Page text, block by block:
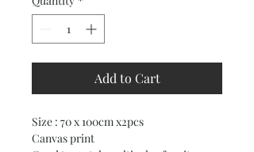
Add to Cart
Size : 70 x 100cm x2pcs
Canvas print